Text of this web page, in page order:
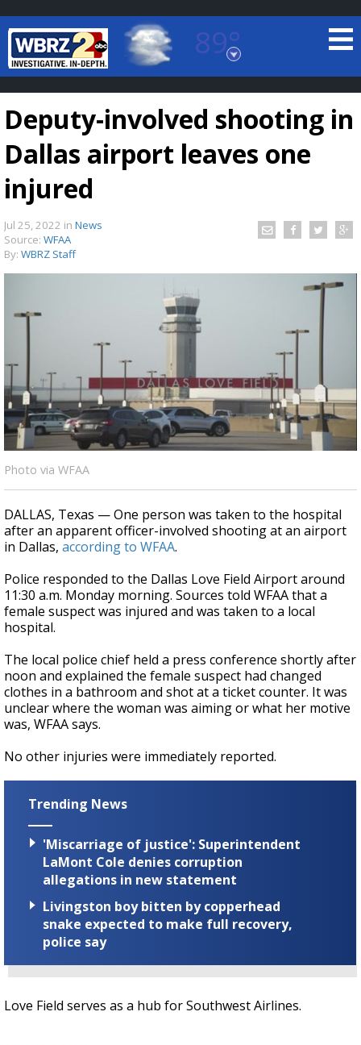
89°
Baton Rouge, Louisiana
7 DAY FORECAST
A discarded SpaceX rocket is on a high-
speed collision course with the Moon
Deputy-involved shooting in
Dallas airport leaves one
injured
Jul 25, 2022 in News
Source: WFAA
By: WBRZ Staff
Photo via WFAA
DALLAS, Texas — One person was taken to the hospital
after an apparent officer-involved shooting at an airport
in Dallas, according to WFAA.
Police responded to the Dallas Love Field Airport around
11:30 a.m. Monday morning. Sources told WFAA that a
female suspect was injured and was taken to a local
hospital.
The local police chief held a press conference shortly after
noon and explained the female suspect had changed
clothes in a bathroom and shot at a ticket counter. It was
unclear where the woman was aiming or what her motive
was, WFAA says.
No other injuries were immediately reported.
Trending News
'Miscarriage of justice': Superintendent
LaMont Cole denies corruption
allegations in new statement
Livingston boy bitten by copperhead
snake expected to make full recovery,
police say
Love Field serves as a hub for Southwest Airlines.